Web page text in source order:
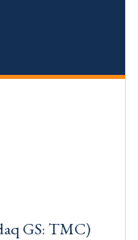
GS: TMC)